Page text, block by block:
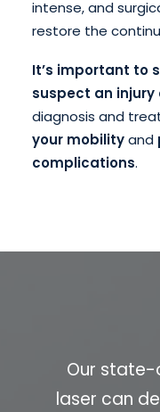
intense, and
restore the
It’s important to
suspect an injury
diagnosis and
your mobilityand
complications.
Our
laser can